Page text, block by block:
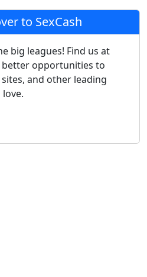
to SexCash
big leagues! Find us at
opportunities to
and other leading